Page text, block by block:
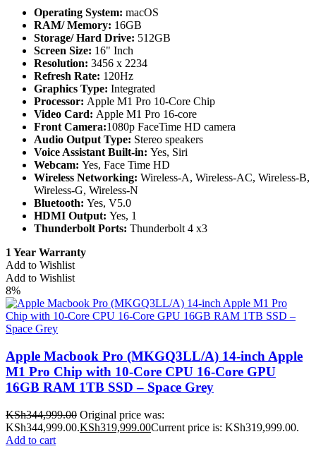
Operating System: macOS
RAM/ Memory: 16GB
Storage/ Hard Drive: 512GB
Screen Size: 16" Inch
Resolution: 3456 x 2234
Refresh Rate: 120Hz
Graphics Type: Integrated
Processor: Apple M1 Pro 10-Core Chip
Video Card: Apple M1 Pro 16-core
Front Camera:1080p FaceTime HD camera
Audio Output Type: Stereo speakers
Voice Assistant Built-in: Yes, Siri
Webcam: Yes, Face Time HD
Wireless Networking: Wireless-A, Wireless-AC, Wireless-B,
Wireless-G, Wireless-N
Bluetooth: Yes, V5.0
HDMI Output: Yes, 1
Thunderbolt Ports: Thunderbolt 4 x3
1 Year Warranty
Add to Wishlist
Add to Wishlist
8%
Apple Macbook Pro (MKGQ3LL/A) 14-inch Apple
M1 Pro Chip with 10-Core CPU 16-Core GPU
16GB RAM 1TB SSD – Space Grey
KSh344,999.00 Original price was:
KSh344,999.00.KSh319,999.00Current price is: KSh319,999.00.
Add to cart